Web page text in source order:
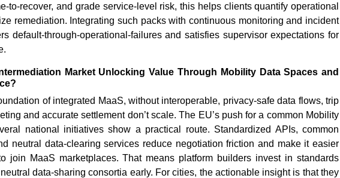
to-recover, and grade service-level risk, this helps clients quantify operational
remediation. Integrating such packs with continuous monitoring and incident
default-through-operational-failures and satisfies supervisor expectations for
Market Unlocking Value Through Mobility Data Spaces and
of integrated MaaS, without interoperable, privacy-safe data flows, trip
and accurate settlement don’t scale. The EU’s push for a common Mobility
national initiatives show a practical route. Standardized APIs, common
neutral data-clearing services reduce negotiation friction and make it easier
join MaaS marketplaces. That means platform builders invest in standards
data-sharing consortia early. For cities, the actionable insight is that they